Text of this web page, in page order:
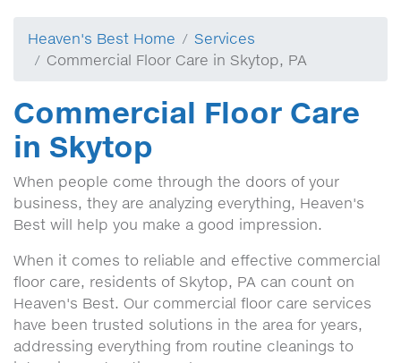
Heaven's Best Home
Services
Commercial Floor Care in Skytop, PA
Commercial Floor Care
in Skytop
When people come through the doors of your
business, they are analyzing everything, Heaven's
Best will help you make a good impression.
When it comes to reliable and effective commercial
floor care, residents of Skytop, PA can count on
Heaven's Best. Our commercial floor care services
have been trusted solutions in the area for years,
addressing everything from routine cleanings to